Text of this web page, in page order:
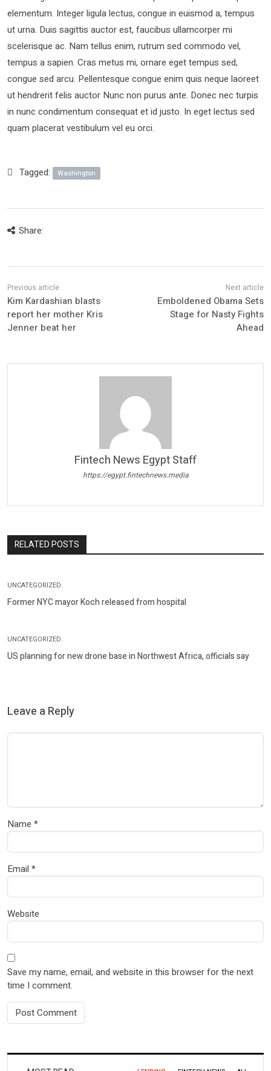
elementum. Integer ligula lectus, congue in euismod a, tempus
ut urna. Duis sagittis auctor est, faucibus ullamcorper mi
scelerisque ac. Nam tellus enim, rutrum sed commodo vel,
tempus a sapien. Cras metus mi, ornare eget tempus sed,
congue sed arcu. Pellentesque congue enim quis neque laoreet
ut hendrerit felis auctor Nunc non purus ante. Donec nec turpis
in nunc condimentum consequat et id justo. In eget lectus sed
quam placerat vestibulum vel eu orci.
Tagged: Washington
Share:
Kim Kardashian blasts
report her mother Kris
Jenner beat her
Emboldened Obama Sets
Stage for Nasty Fights
Ahead
Fintech News Egypt Staff
https://egypt.fintechnews.media
RELATED POSTS
UNCATEGORIZED.
Former NYC mayor Koch released from hospital
UNCATEGORIZED.
US planning for new drone base in Northwest Africa, officials say
Leave a Reply
Name *
Email *
Website
Save my name, email, and website in this browser for the next
time I comment.